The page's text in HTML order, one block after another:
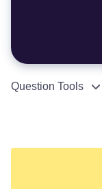
Question Tools